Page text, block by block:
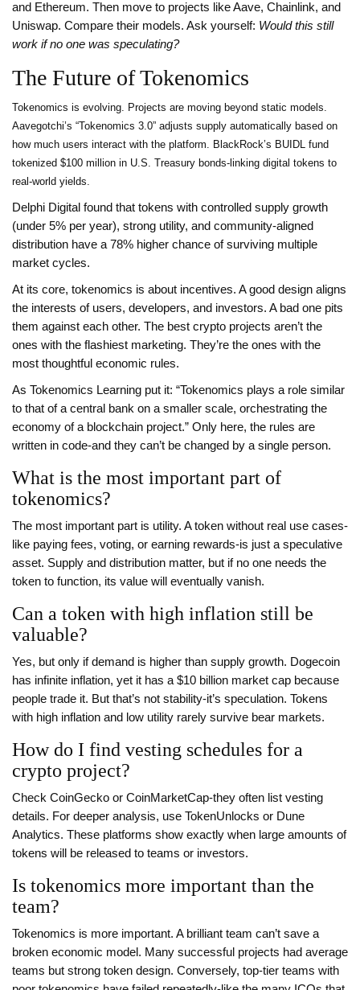
and Ethereum. Then move to projects like Aave, Chainlink, and
Uniswap. Compare their models. Ask yourself: Would this still
work if no one was speculating?
The Future of Tokenomics
Tokenomics is evolving. Projects are moving beyond static models.
Aavegotchi’s “Tokenomics 3.0” adjusts supply automatically based on
how much users interact with the platform. BlackRock’s BUIDL fund
tokenized $100 million in U.S. Treasury bonds-linking digital tokens to
real-world yields.
Delphi Digital found that tokens with controlled supply growth
(under 5% per year), strong utility, and community-aligned
distribution have a 78% higher chance of surviving multiple
market cycles.
At its core, tokenomics is about incentives. A good design aligns
the interests of users, developers, and investors. A bad one pits
them against each other. The best crypto projects aren’t the
ones with the flashiest marketing. They’re the ones with the
most thoughtful economic rules.
As Tokenomics Learning put it: “Tokenomics plays a role similar
to that of a central bank on a smaller scale, orchestrating the
economy of a blockchain project.” Only here, the rules are
written in code-and they can’t be changed by a single person.
What is the most important part of
tokenomics?
The most important part is utility. A token without real use cases-
like paying fees, voting, or earning rewards-is just a speculative
asset. Supply and distribution matter, but if no one needs the
token to function, its value will eventually vanish.
Can a token with high inflation still be
valuable?
Yes, but only if demand is higher than supply growth. Dogecoin
has infinite inflation, yet it has a $10 billion market cap because
people trade it. But that’s not stability-it’s speculation. Tokens
with high inflation and low utility rarely survive bear markets.
How do I find vesting schedules for a
crypto project?
Check CoinGecko or CoinMarketCap-they often list vesting
details. For deeper analysis, use TokenUnlocks or Dune
Analytics. These platforms show exactly when large amounts of
tokens will be released to teams or investors.
Is tokenomics more important than the
team?
Tokenomics is more important. A brilliant team can’t save a
broken economic model. Many successful projects had average
teams but strong token design. Conversely, top-tier teams with